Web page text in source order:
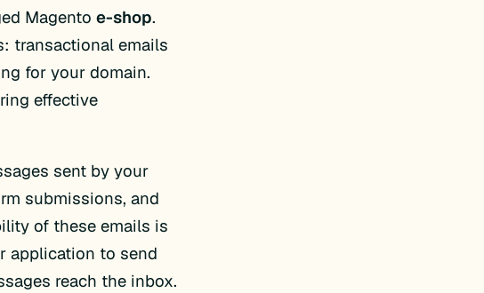
Magento e-shop.
transactional emails
for your domain.
effective
sent by your
submissions, and
of these emails is
application to send
reach the inbox.